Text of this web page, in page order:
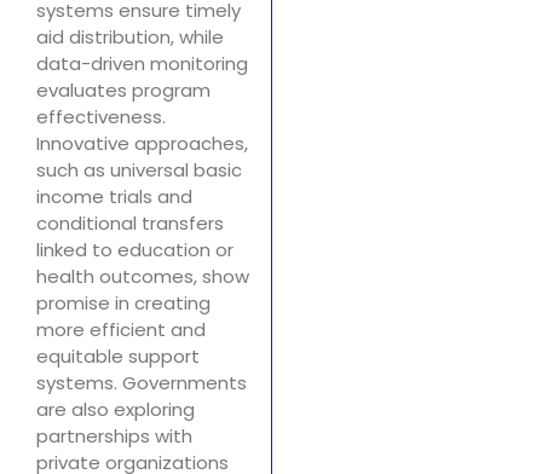
systems ensure timely
aid distribution, while
data-driven monitoring
evaluates program
effectiveness.
Innovative approaches,
such as universal basic
income trials and
conditional transfers
linked to education or
health outcomes, show
promise in creating
more efficient and
equitable support
systems. Governments
are also exploring
partnerships with
private organizations